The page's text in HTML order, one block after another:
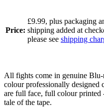
Price:
£9.99, plus packaging
shipping added at
please see shipping
All fights come in genuine
colour professionally designed
are full face, full colour
tale of the tape.